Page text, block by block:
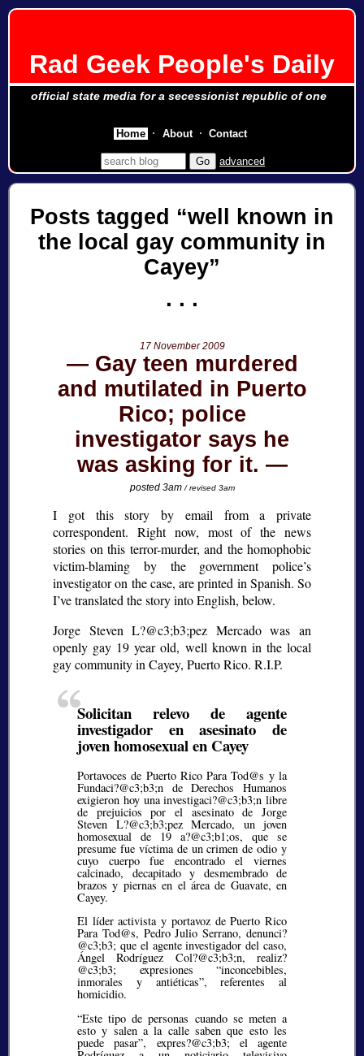
Rad Geek People's Daily
official state media for a secessionist republic of one
advanced
Posts tagged
well known in
the local gay community in
Cayey
17 November 2009
Gay teen murdered
and mutilated in Puerto
Rico; police
investigator says he
was asking for it.
posted 3am/ revised 3am
I got this story by email from a private
correspondent. Right now, most of the news
stories on this terror-murder, and the homophobic
victim-blaming by the government police’s
investigator on the case, are printed in Spanish. So
I’ve translated the story into English, below.
Jorge Steven L?@c3;b3;pez Mercado was an
openly gay 19 year old, well known in the local
gay community in Cayey, Puerto Rico. R.I.P.
Solicitan relevo de agente
investigador en asesinato de
joven homosexual en Cayey
Portavoces de Puerto Rico Para Tod@s y la
Fundaci?@c3;b3;n de Derechos Humanos
exigieron hoy una investigaci?@c3;b3;n libre
de prejuicios por el asesinato de Jorge
Steven L?@c3;b3;pez Mercado, un joven
homosexual de 19 a?@c3;b1;os, que se
presume fue víctima de un crimen de odio y
cuyo cuerpo fue encontrado el viernes
calcinado, decapitado y desmembrado de
brazos y piernas en el área de Guavate, en
Cayey.
El líder activista y portavoz de Puerto Rico
Para Tod@s, Pedro Julio Serrano, denunci?
@c3;b3; que el agente investigador del caso,
Ángel Rodríguez Col?@c3;b3;n, realiz?
@c3;b3; expresiones inconcebibles,
inmorales y antiéticas , referentes al
homicidio.
“Este tipo de personas cuando se meten a
esto y salen a la calle saben que esto les
puede pasar”, expres?@c3;b3;el agente
Home About Contact